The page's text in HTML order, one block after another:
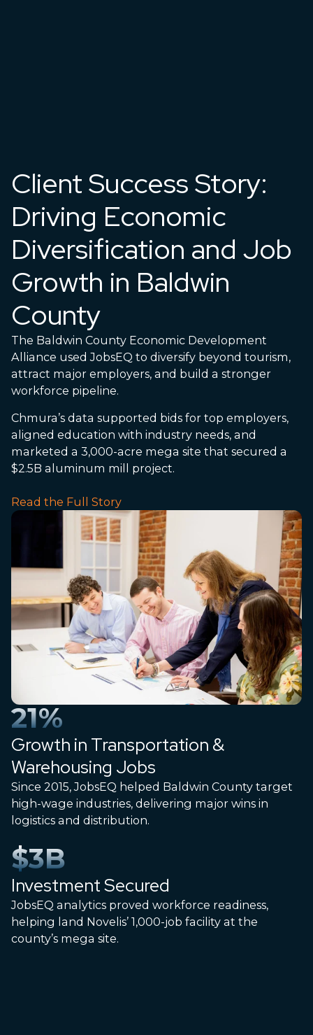
Client Success Story:
Driving Economic
Diversification and Job
Growth in Baldwin
County
The Baldwin County Economic Development
Alliance used JobsEQ to diversify beyond tourism,
attract major employers, and build a stronger
workforce pipeline.
Chmura’s data supported bids for top employers,
aligned education with industry needs, and
marketed a 3,000-acre mega site that secured a
$2.5B aluminum mill project.
Read the Full Story
21%
Growth in Transportation &
Warehousing Jobs
Since 2015, JobsEQ helped Baldwin County target
high-wage industries, delivering major wins in
logistics and distribution.
$3B
Investment Secured
JobsEQ analytics proved workforce readiness,
helping land Novelis’ 1,000-job facility at the
county’s mega site.